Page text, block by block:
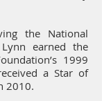
the National
earned the
1999
a Star of
2010.